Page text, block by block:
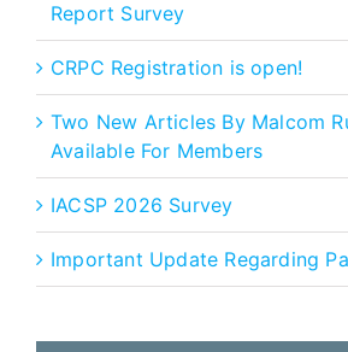
Report Survey
CRPC Registration is open!
Two New Articles By Malcom
Available For Members
IACSP 2026 Survey
Important Update Regarding